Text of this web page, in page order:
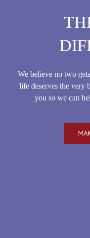
We believe no two
life deserves the very
you so we can